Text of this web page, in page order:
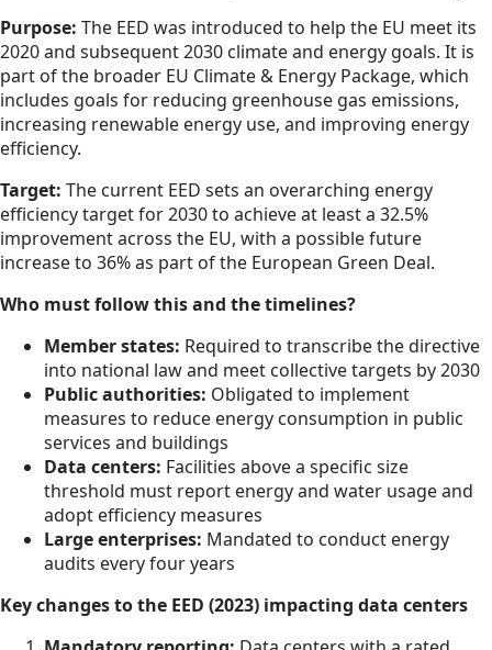
Purpose: The EED was introduced to help the EU meet its
2020 and subsequent 2030 climate and energy goals. It is
part of the broader EU Climate & Energy Package, which
includes goals for reducing greenhouse gas emissions,
increasing renewable energy use, and improving energy
efficiency.
Target: The current EED sets an overarching energy
efficiency target for 2030 to achieve at least a 32.5%
improvement across the EU, with a possible future
increase to 36% as part of the European Green Deal.
Who must follow this and the timelines?
Member states: Required to transcribe the directive
into national law and meet collective targets by 2030
Public authorities: Obligated to implement
measures to reduce energy consumption in public
services and buildings
Data centers: Facilities above a specific size
threshold must report energy and water usage and
adopt efficiency measures
Large enterprises: Mandated to conduct energy
audits every four years
Key changes to the EED (2023) impacting data centers